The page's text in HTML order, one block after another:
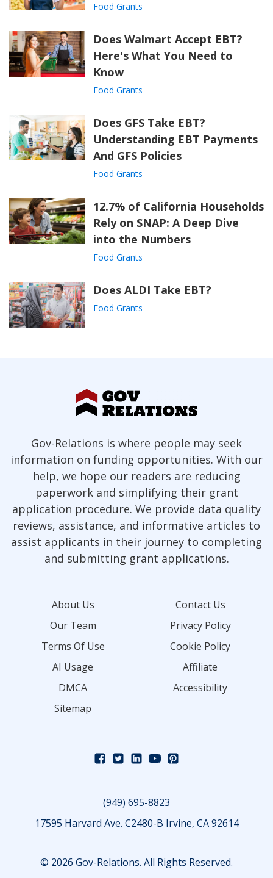
Food Grants
Does Walmart Accept EBT?
Here's What You Need to
Know
Food Grants
Does GFS Take EBT?
Understanding EBT Payments
And GFS Policies
Food Grants
12.7% of California Households
Rely on SNAP: A Deep Dive
into the Numbers
Food Grants
Does ALDI Take EBT?
Food Grants
Gov-Relations is where people may seek
information on funding opportunities. With our
help, we hope our readers are reducing
paperwork and simplifying their grant
application procedure. We provide data quality
reviews, assistance, and informative articles to
assist applicants in their journey to completing
and submitting grant applications.
About Us
Contact Us
Our Team
Privacy Policy
Terms Of Use
Cookie Policy
AI Usage
Affiliate
DMCA
Accessibility
Sitemap
(949) 695-8823
17595 Harvard Ave. C2480-B Irvine, CA 92614
© 2026 Gov-Relations. All Rights Reserved.